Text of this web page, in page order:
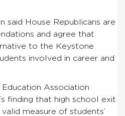
said House Republicans are
and agree that
to the Keystone
involved in career and
Association
finding that high school exit
measure of students’